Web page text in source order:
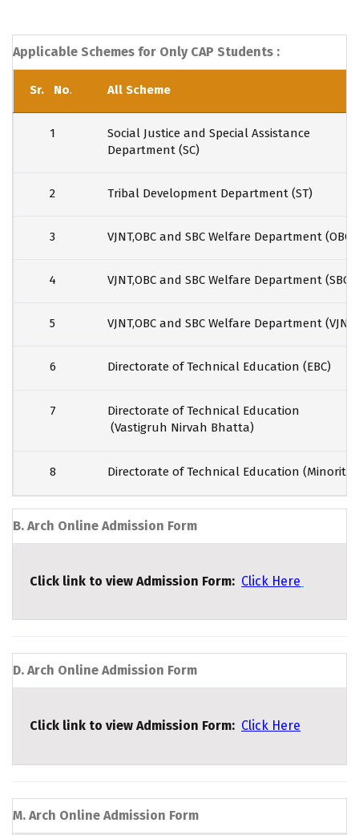
Applicable Schemes for Only CAP Students :
Sr. No. All Scheme
1
Social Justice and Special Assistance
Department (SC)
2 Tribal Development Department (ST)
3 VJNT,OBC and SBC Welfare Department (OBC)
4 VJNT,OBC and SBC Welfare Department (SBC)
5 VJNT,OBC and SBC Welfare Department (VJNT)
6 Directorate of Technical Education (EBC)
7
Directorate of Technical Education
(Vastigruh Nirvah Bhatta)
8 Directorate of Technical Education (Minority)
B. Arch Online Admission Form
Click link to view Admission Form: Click Here
D. Arch Online Admission Form
Click link to view Admission Form: Click Here
M. Arch Online Admission Form